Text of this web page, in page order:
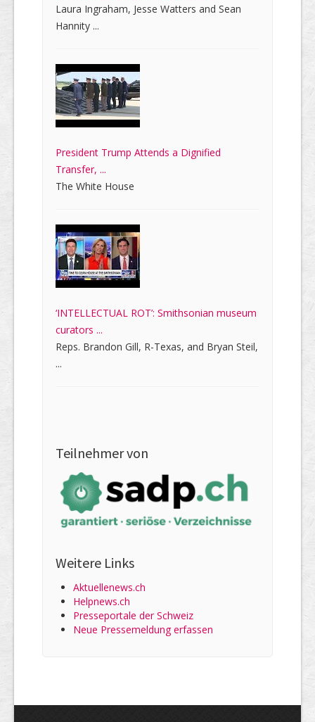
Laura Ingraham, Jesse Watters and Sean
Hannity ...
President Trump Attends a Dignified
Transfer, ...
The White House
‘INTELLECTUAL ROT’: Smithsonian museum
curators ...
Reps. Brandon Gill, R-Texas, and Bryan Steil,
...
Teilnehmer von
Weitere Links
Aktuellenews.ch
Helpnews.ch
Presseportale der Schweiz
Neue Pressemeldung erfassen